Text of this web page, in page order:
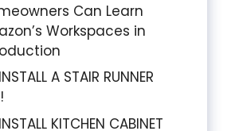
Can Learn
Workspaces in
A STAIR RUNNER
KITCHEN CABINET